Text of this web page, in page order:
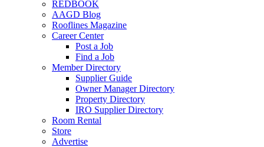
REDBOOK
AAGD Blog
Rooflines Magazine
Career Center
Post a Job
Find a Job
Member Directory
Supplier Guide
Owner Manager Directory
Property Directory
IRO Supplier Directory
Room Rental
Store
Advertise